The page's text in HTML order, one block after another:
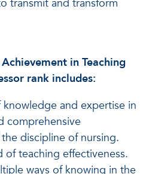
transmit and transform
in Teaching
rank includes:
and expertise in
comprehensive
discipline of nursing.
of teaching effectiveness.
ways of knowing in the